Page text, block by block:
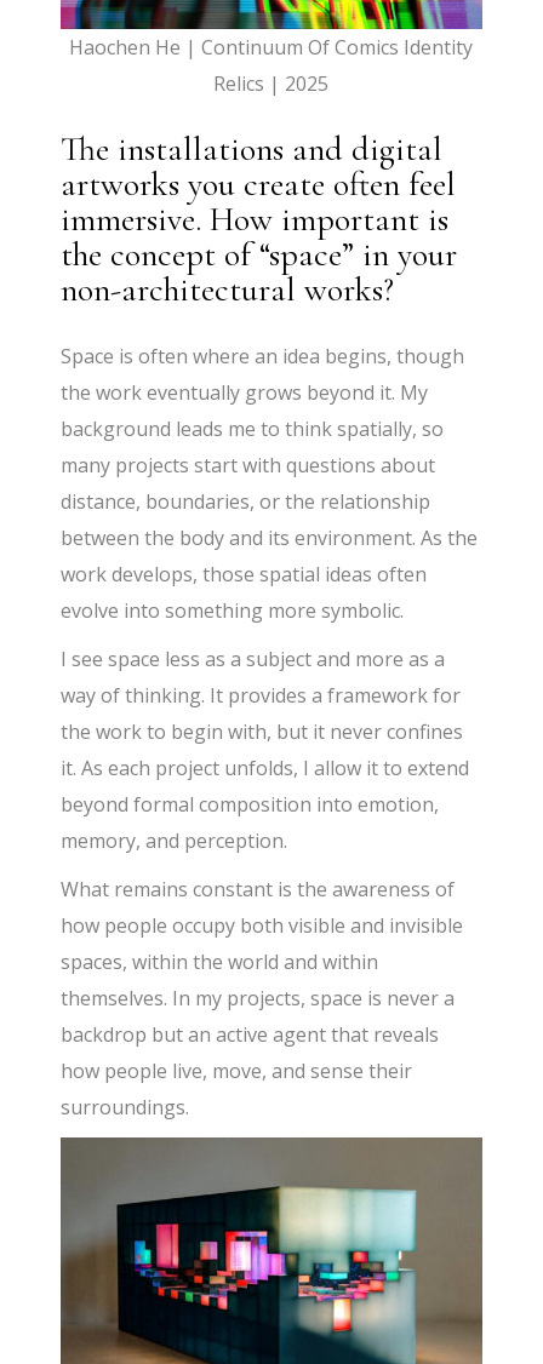
Haochen He | Continuum Of Comics Identity
Relics | 2025
The installations and digital
artworks you create often feel
immersive. How important is
the concept of “space” in your
non-architectural works?
Space is often where an idea begins, though
the work eventually grows beyond it. My
background leads me to think spatially, so
many projects start with questions about
distance, boundaries, or the relationship
between the body and its environment. As the
work develops, those spatial ideas often
evolve into something more symbolic.
I see space less as a subject and more as a
way of thinking. It provides a framework for
the work to begin with, but it never confines
it. As each project unfolds, I allow it to extend
beyond formal composition into emotion,
memory, and perception.
What remains constant is the awareness of
how people occupy both visible and invisible
spaces, within the world and within
themselves. In my projects, space is never a
backdrop but an active agent that reveals
how people live, move, and sense their
surroundings.